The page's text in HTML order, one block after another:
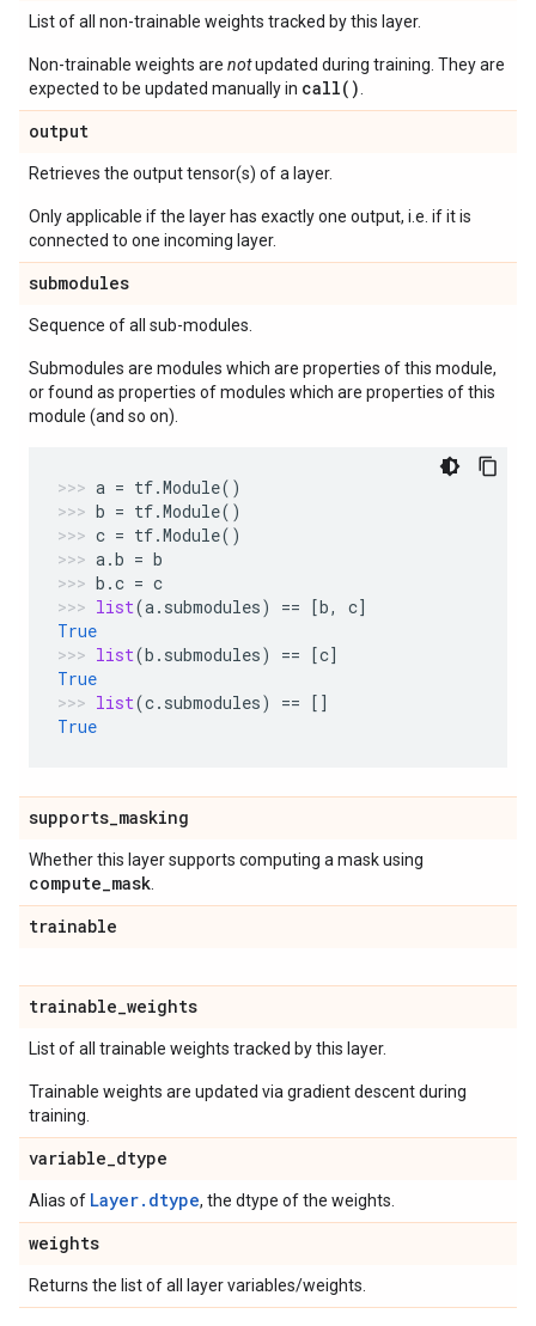
List of all non-trainable weights tracked by this layer.
Non-trainable weights are notupdated during training. They are
expected to be updated manually in call()
output
Retrieves the output tensor(s) of a layer.
Only applicable if the layer has exactly one output, i.e. if it is
connected to one incoming layer.
submodules
Sequence of all sub-modules.
Submodules are modules which are properties of this module,
or found as properties of modules which are properties of this
module (and so on).
a = tf.Module()
b = tf.Module()
c = tf.Module()
a.b = b
b .c = c
list(a. submodules) == [b, c]
True
list(b . submodules) == [c]
True
list(c. submodules) ==
[]
True
supports_masking
Whether this layer supports computing a mask using
compute_mask
trainable
trainable_weights
List of all trainable weights tracked by this layer.
Trainable weights are updated via gradient descent during
training.
variable_dtype
Alias of Layer.dtype, the dtype of the weights.
weights
Returns the list of all layer variables/weights.